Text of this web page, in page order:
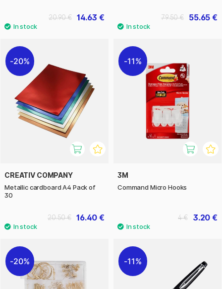
14.63 €
20.90 € 55.65 €
79.50 €
20%
CREATIV COMPANY
Metallic cardboard A4 Pack of
30
16.40 €
20.50 €
11%
3M
Command Micro Hooks
3.20 €
4 €
20% 11%